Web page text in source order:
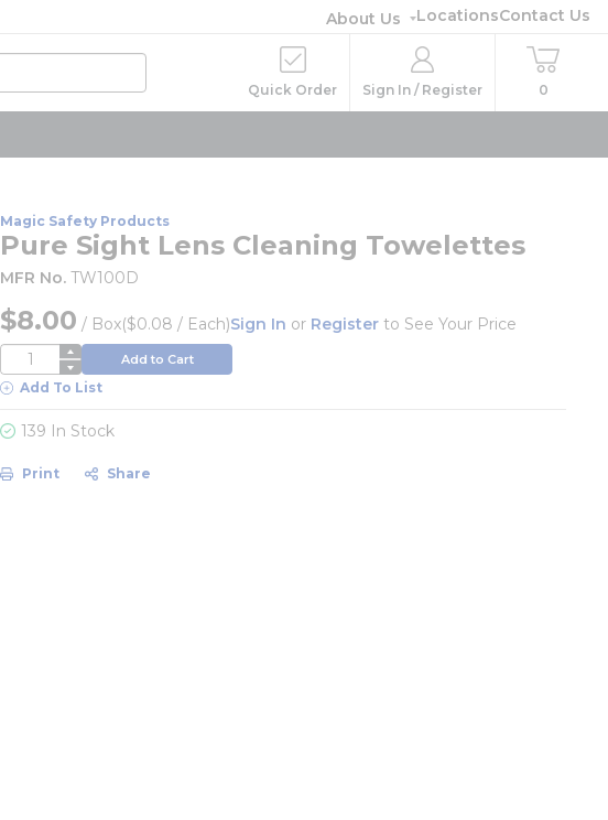
About Us LocationsContact Us
Quick Order Sign In / Register 0
Magic Safety Products
Pure Sight Lens Cleaning Towelettes
MFR No. TW100D
$8.00 / Box($0.08 / Each)Sign In or Register to See Your Price
QTY Add to Cart
Add To List
139 In Stock
Print Share